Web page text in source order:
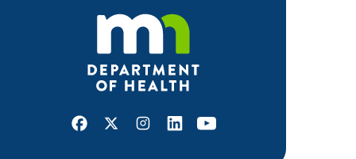
Facebook
X Instagram
LinkedInYoutube